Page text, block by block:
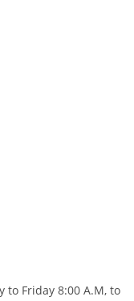
Friday 8:00 A.M, to